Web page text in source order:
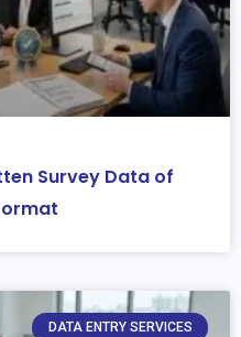
Survey Data of
DATA ENTRY SERVICES